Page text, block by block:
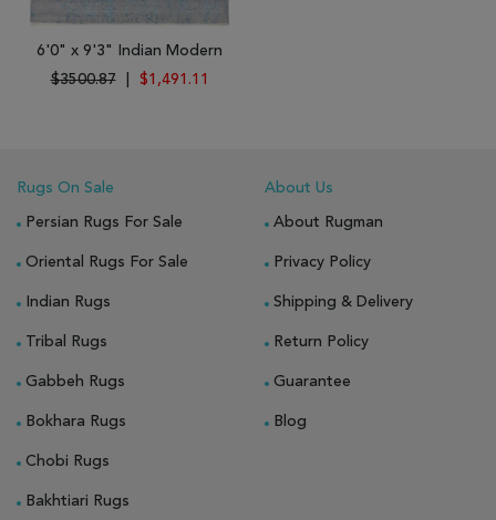
6'0" x 9'3" Indian Modern
$3500.87
$1,491.11
Rugs On Sale
Persian Rugs For Sale
Oriental Rugs For Sale
Indian Rugs
Tribal Rugs
Gabbeh Rugs
Bokhara Rugs
Chobi Rugs
Bakhtiari Rugs
About Us
About Rugman
Privacy Policy
Shipping & Delivery
Return Policy
Guarantee
Blog